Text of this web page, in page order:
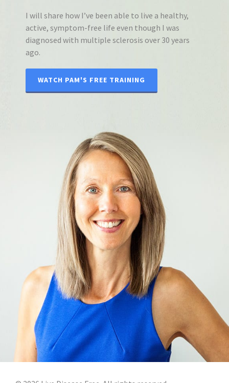
I will share how I’ve been able to live a healthy,
active, symptom-free life even though I was
diagnosed with multiple sclerosis over 30 years
ago.
WATCH PAM'S FREE TRAINING